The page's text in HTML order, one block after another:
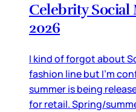
Celebrity Social
2026
I kind of forgot about
fashion line but I’m
summer is being
for retail. Spring/